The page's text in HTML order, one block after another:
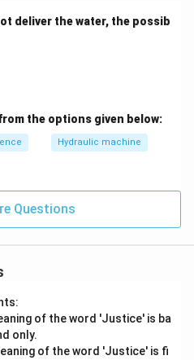
deliver the water, the possib
the options given below:
Hydraulic machine
Questions
of the word 'Justice' is ba
only.
of the word 'Justice' is fi